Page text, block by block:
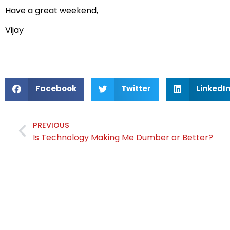
Have a great weekend,
Vijay
Facebook Twitter LinkedIn
PREVIOUS
Is Technology Making Me Dumber or Better?